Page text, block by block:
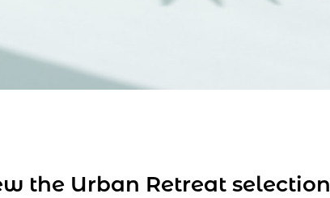
the Urban Retreat selection